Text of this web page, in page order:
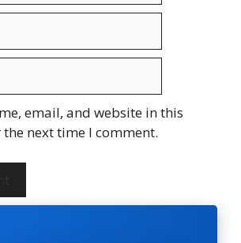
email, and website in this
next time I comment.